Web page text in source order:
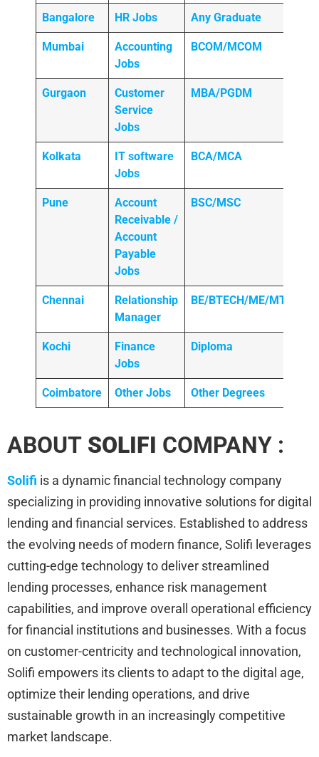
Bangalore HR Jobs Any Graduate
Mumbai
Accounting
Jobs
BCOM/MCOM
Gurgaon
Customer
Service
Jobs
MBA/PGDM
Kolkata
IT software
Jobs
BCA/MCA
Pune
Account
Receivable /
Account
Payable
Jobs
BSC/MSC
Chennai
Relationship
Manager
BE/BTECH/ME/MTECH
Kochi
Finance
Jobs
Diploma
Coimbatore Other Jobs Other Degrees
ABOUT SOLIFI COMPANY :
Solifi is a dynamic financial technology company
specializing in providing innovative solutions for digital
lending and financial services. Established to address
the evolving needs of modern finance, Solifi leverages
cutting-edge technology to deliver streamlined
lending processes, enhance risk management
capabilities, and improve overall operational efficiency
for financial institutions and businesses. With a focus
on customer-centricity and technological innovation,
Solifi empowers its clients to adapt to the digital age,
optimize their lending operations, and drive
sustainable growth in an increasingly competitive
market landscape.